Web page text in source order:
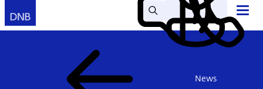
SearchRead
out
aloud
My
DNB
Contact
Open
main
menu
News